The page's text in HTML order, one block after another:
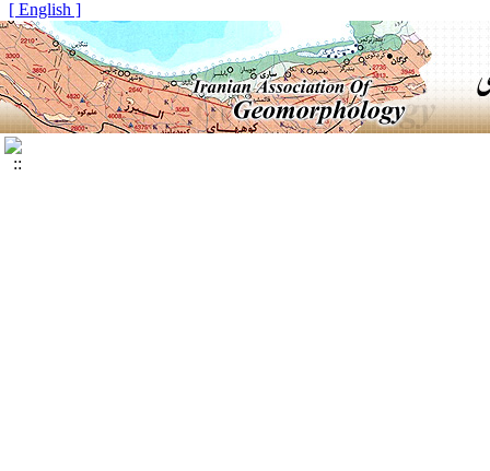
[ English ]